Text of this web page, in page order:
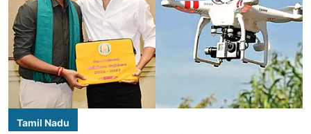
Tamil Nadu